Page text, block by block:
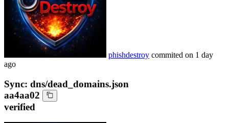
phishdestroy commited on 1 day
ago
Sync: dns/dead_domains.json
aa4aa02
verified